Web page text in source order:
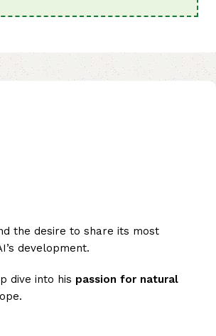
the desire to share its most
development.
dive into his passion for natural